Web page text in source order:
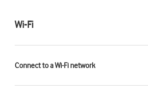
Wi-Fi
Connect to a Wi-Fi network